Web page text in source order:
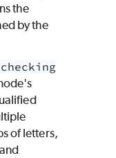
the
by the
of letters,